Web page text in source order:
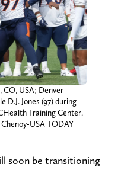
CO, USA; Denver
D.J. Jones (97) during
Training Center.
USA TODAY
soon be transitioning